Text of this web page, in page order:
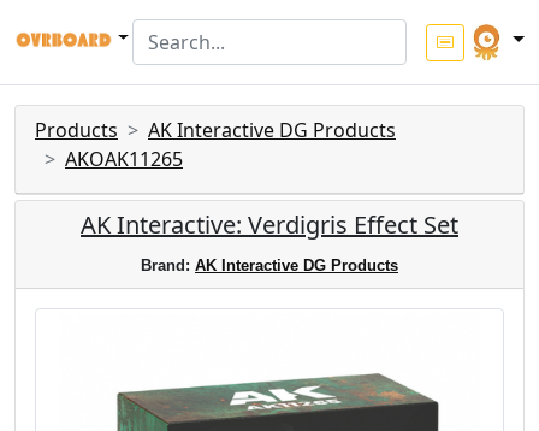
Products
AK Interactive DG Products
AKOAK11265
AK Interactive: Verdigris Effect Set
Brand: AK Interactive DG Products